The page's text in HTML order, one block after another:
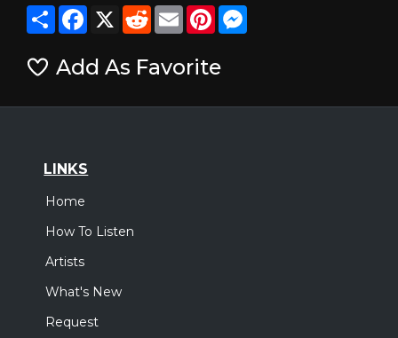
ShareFacebook
X RedditEmailPinterestMessenger
Add As Favorite
LINKS
Home
How To Listen
Artists
What's New
Request